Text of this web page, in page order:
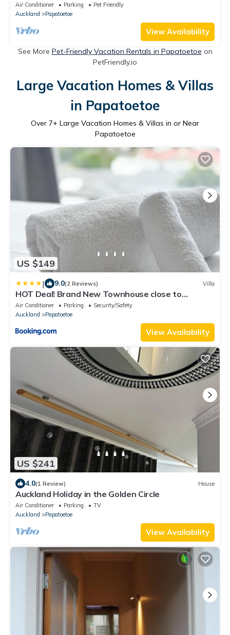
Air Conditioner Parking
Pet Friendly
Auckland
Papatoetoe
View Availability
See More Pet-Friendly Vacation Rentals in Papatoetoe on
PetFriendly.io
Large Vacation Homes & Villas
in Papatoetoe
Over 7+ Large Vacation Homes & Villas in or Near
Papatoetoe
US $149
| 9.0(2 Reviews) Villa
HOT Deal! Brand New Townhouse close to
Rainbow's End
Air Conditioner Parking
Security/Safety
Auckland
Papatoetoe
View Availability
US $241
4.0(1 Review) House
Auckland Holiday in the Golden Circle
Air Conditioner Parking
TV
Auckland
Papatoetoe
View Availability